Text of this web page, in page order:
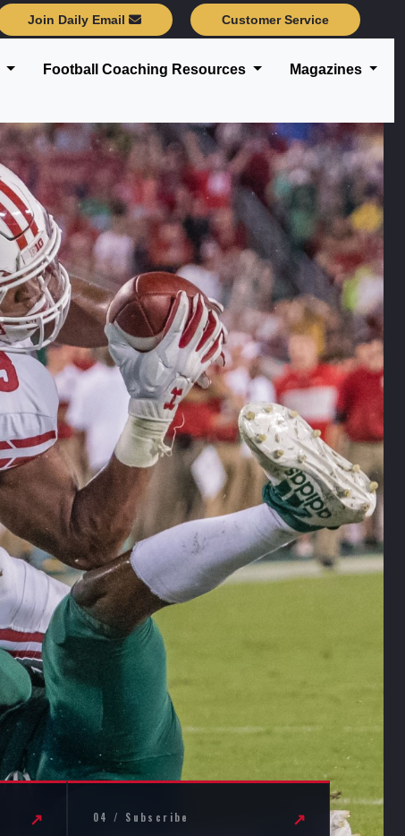
Join Daily Email Customer Service
Football Coaching Resources Magazines
↗ 04 / Subscribe ↗